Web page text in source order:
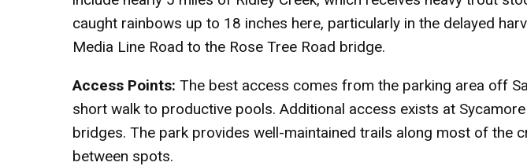
caught rainbows up to 18 inches here, particularly in the delayed
Media Line Road to the Rose Tree Road bridge.
Access Points: The best access comes from the parking area off
short walk to productive pools. Additional access exists at
bridges. The park provides well-maintained trails along most of the
between spots.